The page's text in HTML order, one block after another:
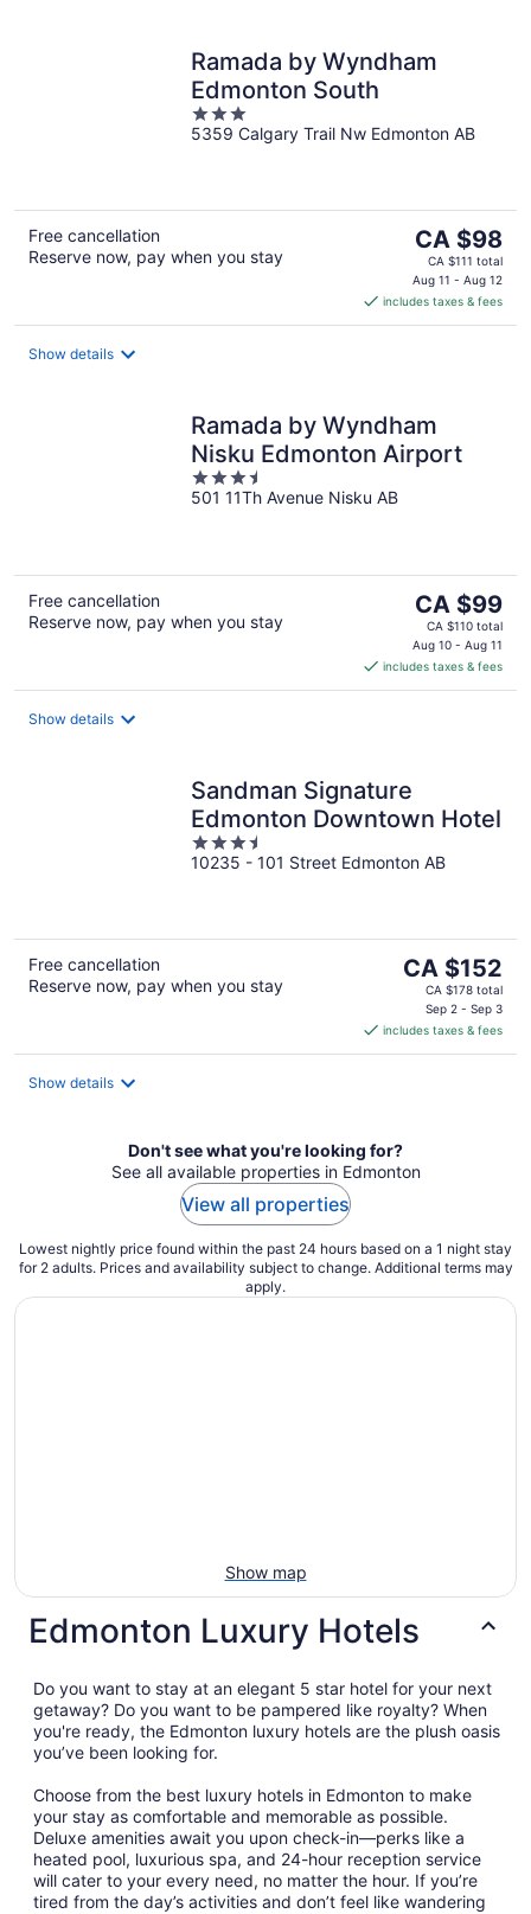
Ramada by Wyndham
Edmonton South
3
out
5359 Calgary Trail Nw Edmonton AB
Free cancellation
Reserve now, pay when you stay
The
price
is
CA $98
per
CA $98
CA $111 total
Aug 11 - Aug 12
includes taxes & fees
Show details
Ramada by Wyndham
Nisku Edmonton Airport
3.5
out
501 11Th Avenue Nisku AB
Free cancellation
Reserve now, pay when you stay
The
price
is
CA $99
per
CA $99
CA $110 total
Aug 10 - Aug 11
includes taxes & fees
Show details
Sandman Signature
Edmonton Downtown Hotel
3.5
out
10235 - 101 Street Edmonton AB
Free cancellation
Reserve now, pay when you stay
The
price
CA $152
per
CA $152
CA $178 total
Sep 2 - Sep 3
includes taxes & fees
Show details
Don't see what you're looking for?
See all available properties in Edmonton
View all properties
Lowest nightly price found within the past 24 hours based on a 1 night stay
for 2 adults. Prices and availability subject to change. Additional terms may
apply.
Show map
Edmonton Luxury Hotels
Do you want to stay at an elegant 5 star hotel for your next
getaway? Do you want to be pampered like royalty? When
you're ready, the Edmonton luxury hotels are the plush oasis
you’ve been looking for.
Choose from the best luxury hotels in Edmonton to make
your stay as comfortable and memorable as possible.
Deluxe amenities await you upon check-in—perks like a
heated pool, luxurious spa, and 24-hour reception service
will cater to your every need, no matter the hour. If you’re
tired from the day’s activities and don’t feel like wandering